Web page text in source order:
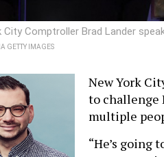
City Comptroller Brad Lander
GETTY IMAGES
New York
to challenge
multiple
“He’s going